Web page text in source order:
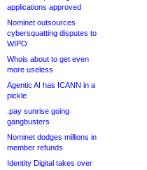
applications approved
Nominet outsources
cybersquatting disputes to
WIPO
Whois about to get even
more useless
Agentic AI has ICANN in a
pickle
.pay sunrise going
gangbusters
Nominet dodges millions in
member refunds
Identity Digital takes over